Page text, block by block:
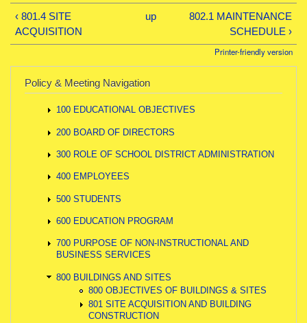
‹ 801.4 SITE
ACQUISITION
up
802.1 MAINTENANCE
SCHEDULE ›
Printer-friendly version
Policy & Meeting Navigation
100 EDUCATIONAL OBJECTIVES
200 BOARD OF DIRECTORS
300 ROLE OF SCHOOL DISTRICT ADMINISTRATION
400 EMPLOYEES
500 STUDENTS
600 EDUCATION PROGRAM
700 PURPOSE OF NON-INSTRUCTIONAL AND
BUSINESS SERVICES
800 BUILDINGS AND SITES
800 OBJECTIVES OF BUILDINGS & SITES
801 SITE ACQUISITION AND BUILDING
CONSTRUCTION